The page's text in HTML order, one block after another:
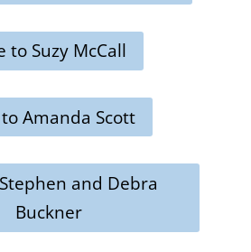
to Suzy McCall
Amanda Scott
and Debra
Buckner